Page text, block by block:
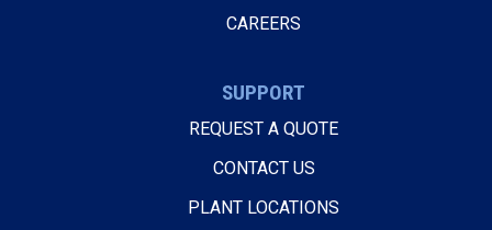
CAREERS
SUPPORT
REQUEST A QUOTE
CONTACT US
PLANT LOCATIONS